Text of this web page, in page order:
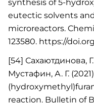
synthesis of 5-
eutectic solvents
microreactors.
123580. https://
[54] Сахаютдинова,
Мустафин, А. Г.
reaction. Bulletin of